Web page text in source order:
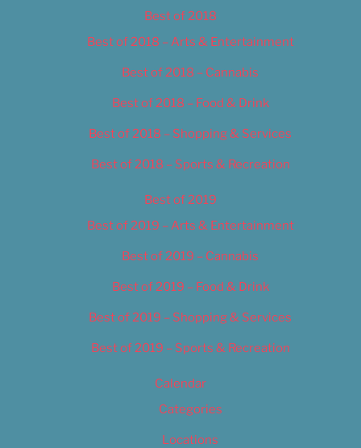
Best of 2018
Best of 2018 – Arts & Entertainment
Best of 2018 – Cannabis
Best of 2018 – Food & Drink
Best of 2018 – Shopping & Services
Best of 2018 – Sports & Recreation
Best of 2019
Best of 2019 – Arts & Entertainment
Best of 2019 – Cannabis
Best of 2019 – Food & Drink
Best of 2019 – Shopping & Services
Best of 2019 – Sports & Recreation
Calendar
Categories
Locations